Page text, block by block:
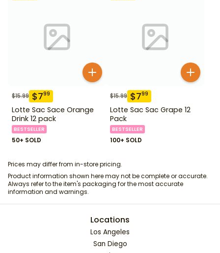
$15.99 $799
Lotte Sac Sace Orange
Drink 12 pack
BESTSELLER
50+ SOLD
$15.99 $799
Lotte Sac Sac Grape 12
Pack
BESTSELLER
100+ SOLD
Prices may differ from in-store pricing.
Product information shown here may not be complete or accurate.
Always refer to the item's packaging for the most accurate
information and warnings.
Locations
Los Angeles
San Diego